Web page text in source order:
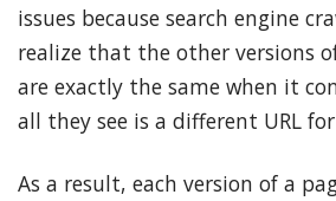
issues because search engine
realize that the other versions
are exactly the same when it
all they see is a different URL
As a result, each version of a